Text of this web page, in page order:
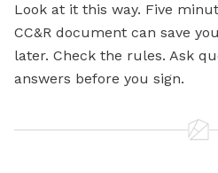
Look at it this way. Five
CC&R document can save
later. Check the rules. Ask
answers before you sign.